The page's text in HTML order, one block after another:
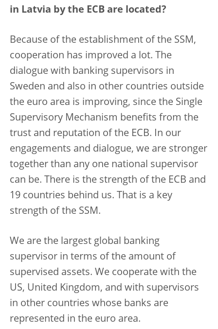
in Latvia by the ECB are located?
Because of the establishment of the SSM,
cooperation has improved a lot. The
dialogue with banking supervisors in
Sweden and also in other countries outside
the euro area is improving, since the Single
Supervisory Mechanism benefits from the
trust and reputation of the ECB. In our
engagements and dialogue, we are stronger
together than any one national supervisor
can be. There is the strength of the ECB and
19 countries behind us. That is a key
strength of the SSM.
We are the largest global banking
supervisor in terms of the amount of
supervised assets. We cooperate with the
US, United Kingdom, and with supervisors
in other countries whose banks are
represented in the euro area.